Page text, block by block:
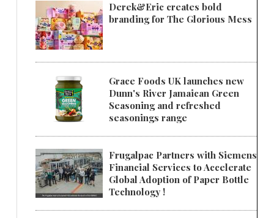
Derek&Eric creates bold
branding for The Glorious Mess
Grace Foods UK launches new
Dunn's River Jamaican Green
Seasoning and refreshed
seasonings range
Frugalpac Partners with Siemens
Financial Services to Accelerate
Global Adoption of Paper Bottle
Technology !